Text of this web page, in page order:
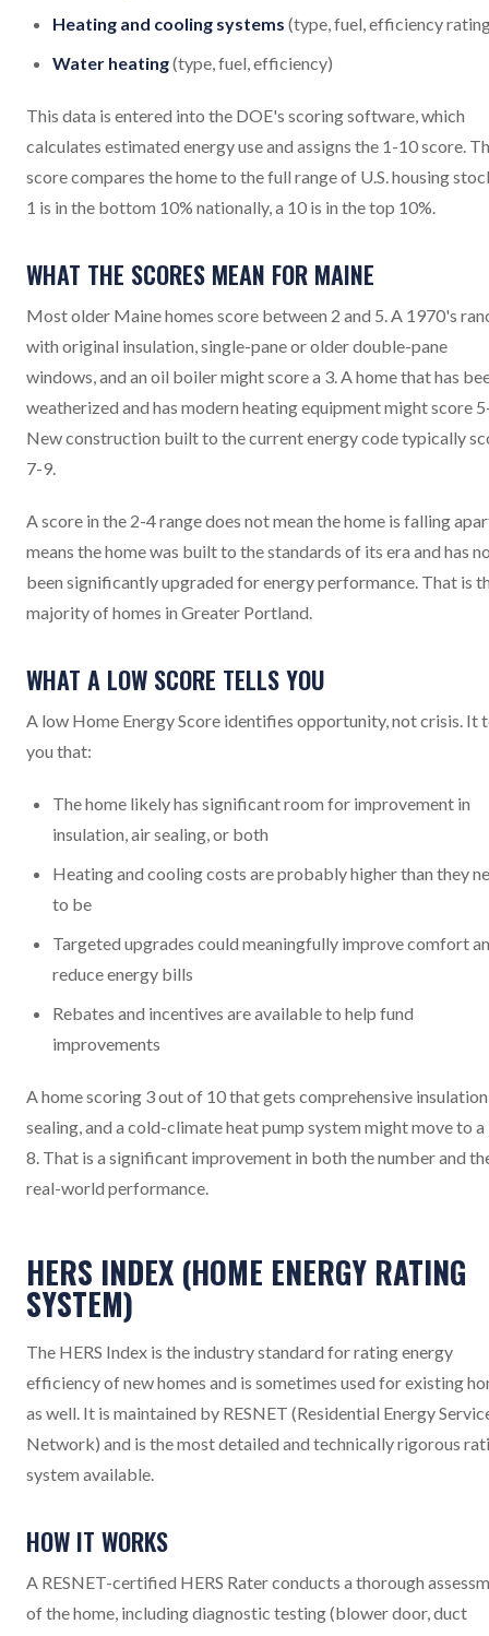
Heating and cooling systems (type, fuel, efficiency
Water heating(type, fuel, efficiency)
This data is entered into the DOE's scoring software, which
calculates estimated energy use and assigns the 1-10 score.
score compares the home to the full range of U.S. housing
1 is in the bottom 10% nationally, a 10 is in the top 10%.
WHAT THE SCORES MEAN FOR MAINE
Most older Maine homes score between 2 and 5. A 1970's
with original insulation, single-pane or older double-pane
windows, and an oil boiler might score a 3. A home that has
weatherized and has modern heating equipment might score
New construction built to the current energy code typically
7-9.
A score in the 2-4 range does not mean the home is falling
means the home was built to the standards of its era and has
been significantly upgraded for energy performance. That is
majority of homes in Greater Portland.
WHAT A LOW SCORE TELLS YOU
A low Home Energy Score identifies opportunity, not crisis. It
you that:
The home likely has significant room for improvement in
insulation, air sealing, or both
Heating and cooling costs are probably higher than they
to be
Targeted upgrades could meaningfully improve comfort
reduce energy bills
Rebates and incentives are available to help fund
improvements
A home scoring 3 out of 10 that gets comprehensive
sealing, and a cold-climate heat pump system might move to a
8. That is a significant improvement in both the number and
real-world performance.
HERS INDEX (HOME ENERGY RATING
SYSTEM)
The HERS Index is the industry standard for rating energy
efficiency of new homes and is sometimes used for existing
as well. It is maintained by RESNET (Residential Energy
Network) and is the most detailed and technically rigorous
system available.
HOW IT WORKS
A RESNET-certified HERS Rater conducts a thorough
of the home, including diagnostic testing (blower door, duct